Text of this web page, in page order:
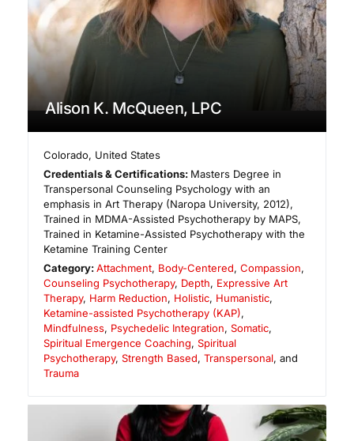
Alison K. McQueen, LPC
Colorado, United States
Credentials & Certifications: Masters Degree in
Transpersonal Counseling Psychology with an
emphasis in Art Therapy (Naropa University, 2012),
Trained in MDMA-Assisted Psychotherapy by MAPS,
Trained in Ketamine-Assisted Psychotherapy with the
Ketamine Training Center
Category:Attachment, Body-Centered,Compassion,
Counseling Psychotherapy, Depth, Expressive Art
Therapy, Harm Reduction, Holistic, Humanistic,
Ketamine-assisted Psychotherapy (KAP),
Mindfulness, Psychedelic Integration, Somatic,
Spiritual Emergence Coaching, Spiritual
Psychotherapy, Strength Based, Transpersonal, and
Trauma